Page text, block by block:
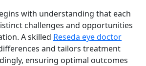
with understanding that each
challenges and opportunities
A skilled Reseda eye doctor
and tailors treatment
ensuring optimal outcomes